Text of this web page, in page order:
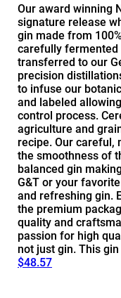
Our award winning
signature release
gin made from
carefully fermented
transferred to our
precision
to infuse our
and labeled
control process.
agriculture and
recipe. Our careful,
the smoothness of
balanced gin
G&T or your
and refreshing gin.
the premium
quality and
passion for high
not just gin. This
$48.57